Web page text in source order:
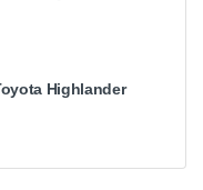
Highlander